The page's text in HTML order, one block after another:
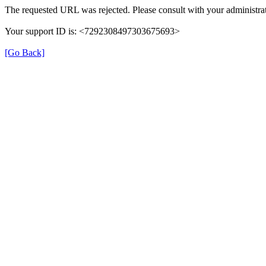
The requested URL was rejected. Please consult with your
Your support ID is: <7292308497303675693>
[Go Back]